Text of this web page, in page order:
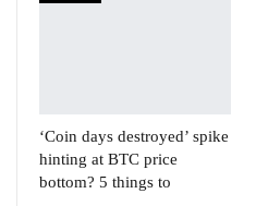
‘Coin days destroyed’ spike
hinting at BTC price
bottom? 5 things to